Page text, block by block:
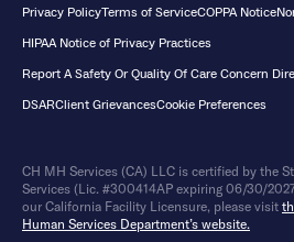
Privacy PolicyTerms of ServiceCOPPA Notice
HIPAA Notice of Privacy Practices
Report A Safety Or Quality Of Care Concern
DSARClient GrievancesCookie Preferences
CH MH Services (CA) LLC is certified by the
Services (Lic. #300414AP expiring 06/30/
our California Facility Licensure, please visit
Human Services Department’s website.